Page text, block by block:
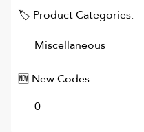
🏷 Product Categories:
Miscellaneous
🆕 New Codes:
0